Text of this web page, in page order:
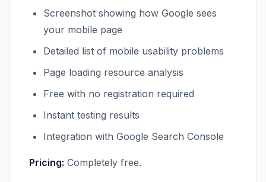
Screenshot showing how Google sees
your mobile page
Detailed list of mobile usability problems
Page loading resource analysis
Free with no registration required
Instant testing results
Integration with Google Search Console
Pricing: Completely free.